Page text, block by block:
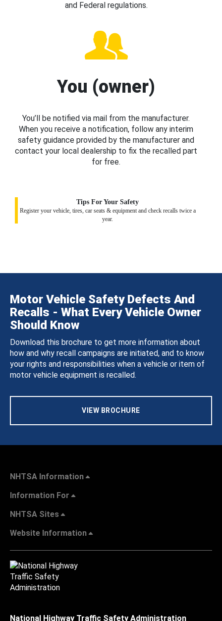
and Federal regulations.
You (owner)
You’ll be notified via mail from the manufacturer.
When you receive a notification, follow any interim
safety guidance provided by the manufacturer and
contact your local dealership to fix the recalled part
for free.
Tips For Your Safety
Register your vehicle, tires, car seats & equipment and check recalls twice a
year.
Motor Vehicle Safety Defects And
Recalls - What Every Vehicle Owner
Should Know
Download this brochure to get more information about
how and why recall campaigns are initiated, and to know
your rights and responsibilities when a vehicle or item of
motor vehicle equipment is recalled.
VIEW BROCHURE
NHTSA Information
Information For
NHTSA Sites
Website Information
National Highway Traffic Safety Administration